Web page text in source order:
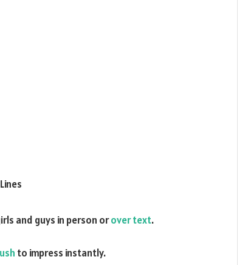
and guys in person orover text.
to impress instantly.